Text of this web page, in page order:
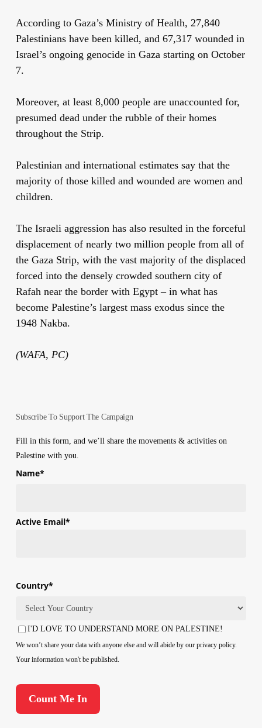
According to Gaza’s Ministry of Health, 27,840
Palestinians have been killed, and 67,317 wounded in
Israel’s ongoing genocide in Gaza starting on October
7.
Moreover, at least 8,000 people are unaccounted for,
presumed dead under the rubble of their homes
throughout the Strip.
Palestinian and international estimates say that the
majority of those killed and wounded are women and
children.
The Israeli aggression has also resulted in the forceful
displacement of nearly two million people from all of
the Gaza Strip, with the vast majority of the displaced
forced into the densely crowded southern city of
Rafah near the border with Egypt – in what has
become Palestine’s largest mass exodus since the
1948 Nakba.
(WAFA, PC)
Subscribe To Support The Campaign
Fill in this form, and we’ll share the movements & activities on
Palestine with you.
Name*
Active Email*
Country*
Country
Consent
I'D LOVE TO UNDERSTAND MORE ON PALESTINE!
We won’t share your data with anyone else and will abide by our privacy policy.
Your information won't be published.